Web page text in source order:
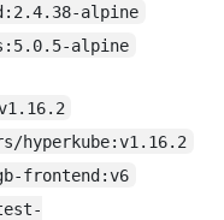
alpine
alpine
hyperkube:v1.16.2
frontend:v6